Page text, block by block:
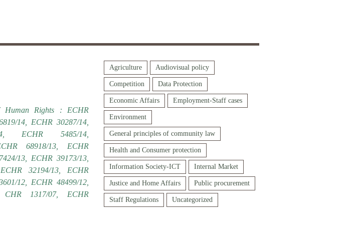
Human Rights : ECHR
14, ECHR 30287/14,
ECHR 5485/14,
68918/13, ECHR
13, ECHR 39173/13,
32194/13, ECHR
12, ECHR 48499/12,
CHR 1317/07, ECHR
Agriculture Audiovisual policy
Competition Data Protection
Economic Affairs Employment-Staff cases
Environment
General principles of community law
Health and Consumer protection
Information Society-ICT Internal Market
Justice and Home Affairs Public procurement
Staff Regulations Uncategorized